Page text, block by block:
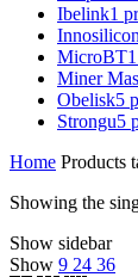
Ibelink1
Innosilicon
MicroBT1
Miner
Obelisk5
Strongu5
Home Products
Showing the
Show sidebar
Show 9 24 36